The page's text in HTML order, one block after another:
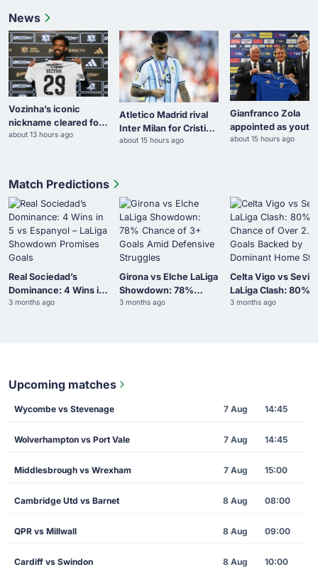
News
Vozinha’s iconic
nickname cleared for
Colo Colo debut after
about 13 hours ago
Atletico Madrid rival
Inter Milan for Cristian
Romero
about 15 hours ago
Gianfranco Zola
appointed as youth
co-ordinator for
about 15 hours ago
Match Predictions
Real Sociedad’s
Dominance: 4 Wins in
5 vs Espanyol – LaLiga
3 months ago
Girona vs Elche LaLiga
Showdown: 78%
Chance of 3+ Goals
3 months ago
Celta Vigo vs Sevilla
LaLiga Clash: 80%
Chance of Over 2.5
3 months ago
Upcoming matches
Wycombe vs Stevenage 7 Aug 14:45
Wolverhampton vs Port Vale 7 Aug 14:45
Middlesbrough vs Wrexham 7 Aug 15:00
Cambridge Utd vs Barnet 8 Aug 08:00
QPR vs Millwall 8 Aug 09:00
Cardiff vs Swindon 8 Aug 10:00